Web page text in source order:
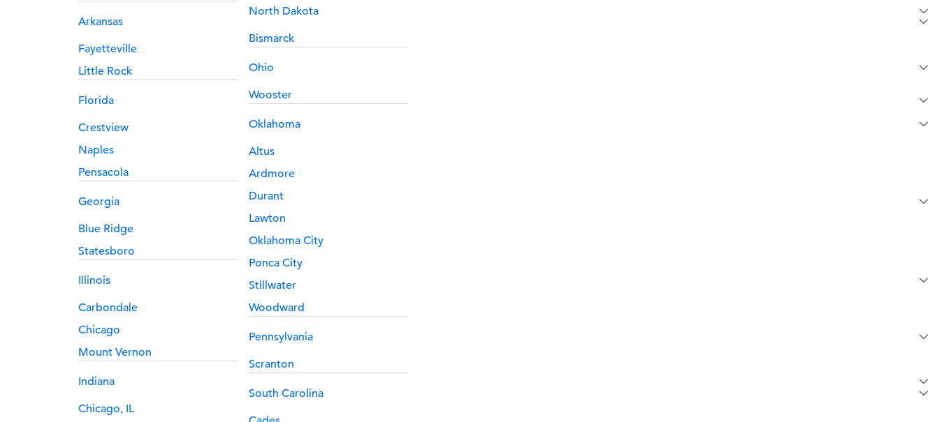
Arkansas
Fayetteville
Little Rock
Florida
Crestview
Naples
Pensacola
Georgia
Blue Ridge
Statesboro
Illinois
Carbondale
Chicago
Mount Vernon
Indiana
Chicago, IL
North Dakota
Bismarck
Ohio
Wooster
Oklahoma
Altus
Ardmore
Durant
Lawton
Oklahoma City
Ponca City
Stillwater
Woodward
Pennsylvania
Scranton
South Carolina